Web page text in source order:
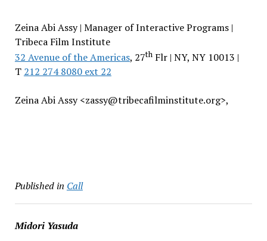
Zeina Abi Assy | Manager of Interactive Programs |
Tribeca Film Institute
32 Avenue of the Americas, 27thFlr | NY, NY 10013 |
T 212 274 8080 ext 22
Zeina Abi Assy <zassy@tribecafilminstitute.org>,
Published in Call
Midori Yasuda